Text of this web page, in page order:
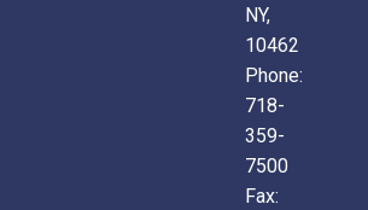
NY,
10462
Phone:
718-
359-
7500
Fax: